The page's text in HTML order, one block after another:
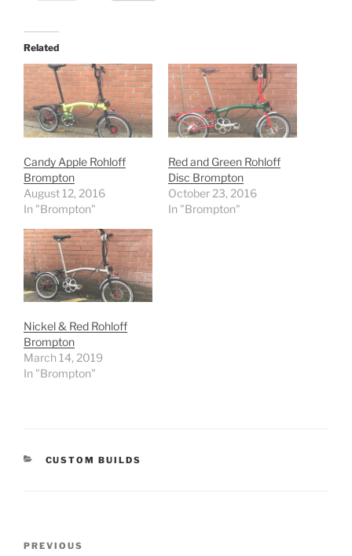
Related
Candy Apple Rohloff
Brompton
August 12, 2016
In "Brompton"
Red and Green Rohloff
Disc Brompton
October 23, 2016
In "Brompton"
Nickel & Red Rohloff
Brompton
March 14, 2019
In "Brompton"
CATEGORIES
CUSTOM BUILDS
Previous
PREVIOUS